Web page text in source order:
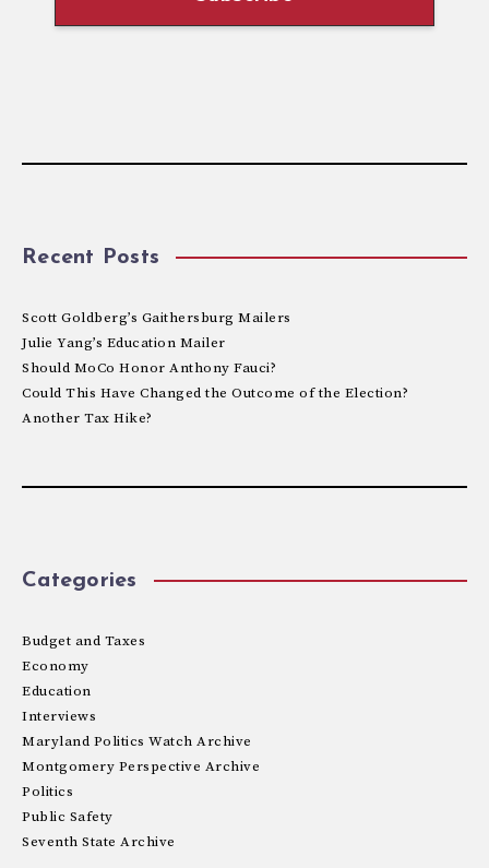
Recent Posts
Scott Goldberg’s Gaithersburg Mailers
Julie Yang’s Education Mailer
Should MoCo Honor Anthony Fauci?
Could This Have Changed the Outcome of the Election?
Another Tax Hike?
Categories
Budget and Taxes
Economy
Education
Interviews
Maryland Politics Watch Archive
Montgomery Perspective Archive
Politics
Public Safety
Seventh State Archive